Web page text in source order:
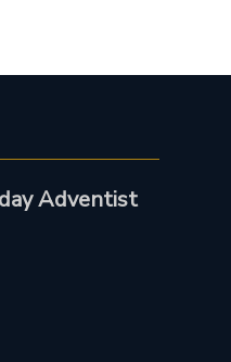
Adventist